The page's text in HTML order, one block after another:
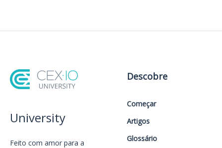
University
Feito com amor️ para a
Descobre
Começar
Artigos
Glossário